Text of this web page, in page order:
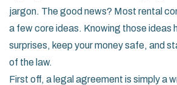
jargon. The good news? Most rental
a few core ideas. Knowing those ideas
surprises, keep your money safe, and
of the law.
First off, a legal agreement is simply a